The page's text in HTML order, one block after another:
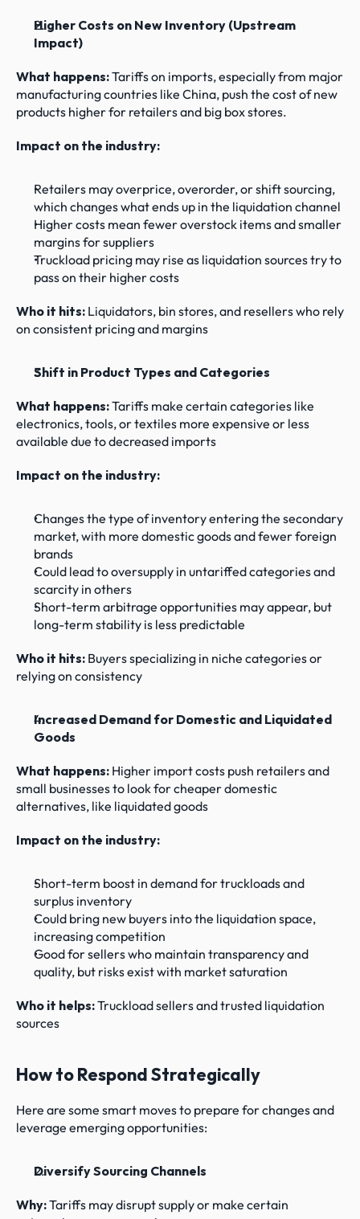
Higher Costs on New Inventory (Upstream
Impact)
What happens: Tariffs on imports, especially from major
manufacturing countries like China, push the cost of new
products higher for retailers and big box stores.
Impact on the industry:
Retailers may overprice, overorder, or shift sourcing,
which changes what ends up in the liquidation channel
Higher costs mean fewer overstock items and smaller
margins for suppliers
Truckload pricing may rise as liquidation sources try to
pass on their higher costs
Who it hits: Liquidators, bin stores, and resellers who rely
on consistent pricing and margins
Shift in Product Types and Categories
What happens: Tariffs make certain categories like
electronics, tools, or textiles more expensive or less
available due to decreased imports
Impact on the industry:
Changes the type of inventory entering the secondary
market, with more domestic goods and fewer foreign
brands
Could lead to oversupply in untariffed categories and
scarcity in others
Short-term arbitrage opportunities may appear, but
long-term stability is less predictable
Who it hits: Buyers specializing in niche categories or
relying on consistency
Increased Demand for Domestic and Liquidated
Goods
What happens: Higher import costs push retailers and
small businesses to look for cheaper domestic
alternatives, like liquidated goods
Impact on the industry:
Short-term boost in demand for truckloads and
surplus inventory
Could bring new buyers into the liquidation space,
increasing competition
Good for sellers who maintain transparency and
quality, but risks exist with market saturation
Who it helps: Truckload sellers and trusted liquidation
sources
How to Respond Strategically
Here are some smart moves to prepare for changes and
leverage emerging opportunities:
Diversify Sourcing Channels
Why: Tariffs may disrupt supply or make certain